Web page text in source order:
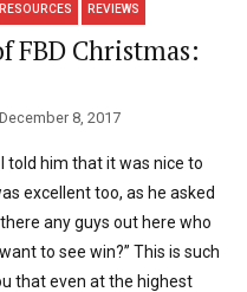
RESOURCES REVIEWS
FBD Christmas:
December 8, 2017
told him that it was nice to
excellent too, as he asked
any guys out here who
to see win?” This is such
that even at the highest